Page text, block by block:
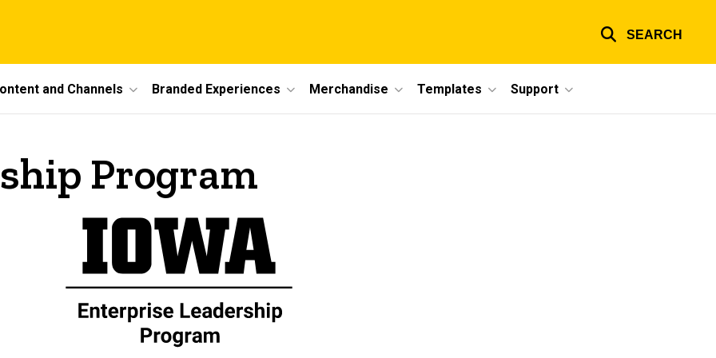
SEARCH
and Channels Branded Experiences Merchandise Templates Support
Program